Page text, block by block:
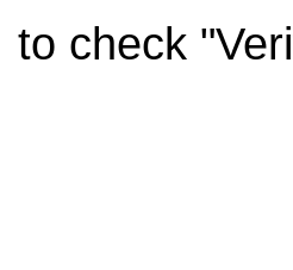
to check